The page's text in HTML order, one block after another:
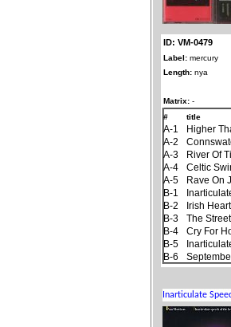
ID: VM-0479
Label: mercury
Length: nya
Matrix: -
#
title
A-1
Higher
A-2
A-3
River Of
A-4
Celtic
A-5
Rave On
B-1
B-2
Irish
B-3
The
B-4
Cry For
B-5
B-6